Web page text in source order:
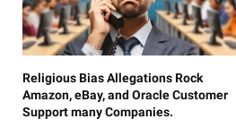
Religious Bias Allegations Rock
Amazon, eBay, and Oracle Customer
Support many Companies.